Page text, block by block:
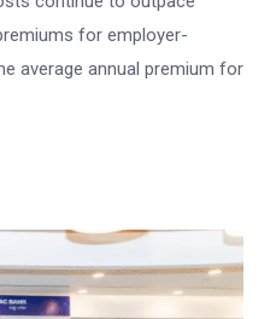
for employer-
average annual premium for